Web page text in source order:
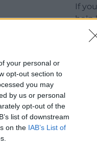
your personal or
opt-out section to
you may
by us or personal
opt-out of the
list of downstream
on the IAB’s List of
a
If
help